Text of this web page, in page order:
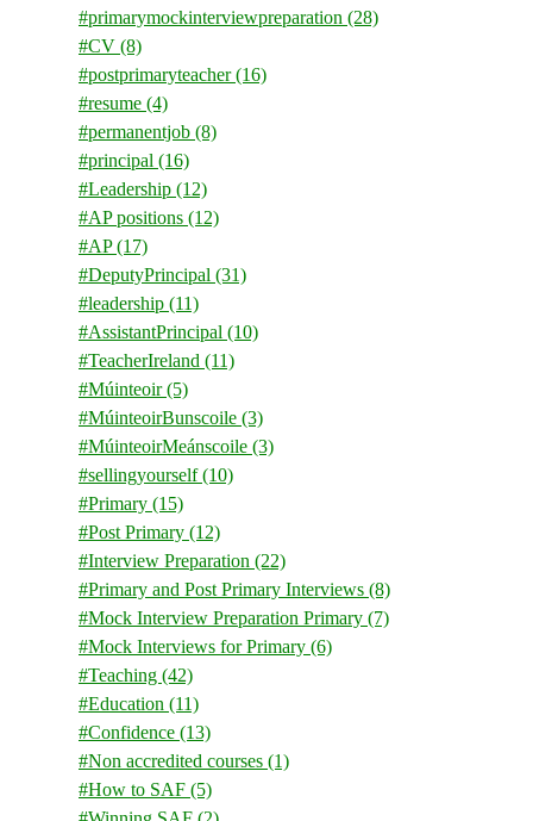
#primarymockinterviewpreparation (28)
#CV (8)
#postprimaryteacher(16)
#resume (4)
#permanentjob (8)
#principal (16)
#Leadership (12)
#AP positions (12)
#AP(17)
#DeputyPrincipal (31)
#leadership (11)
#AssistantPrincipal (10)
#TeacherIreland (11)
#Múinteoir(5)
#MúinteoirBunscoile (3)
#MúinteoirMeánscoile (3)
#sellingyourself(10)
#Primary (15)
#Post Primary (12)
#Interview Preparation (22)
#Primary and Post Primary Interviews (8)
#Mock Interview Preparation Primary (7)
#Mock Interviews for Primary (6)
#Teaching (42)
#Education (11)
#Confidence (13)
#Non accredited courses (1)
#How to SAF (5)